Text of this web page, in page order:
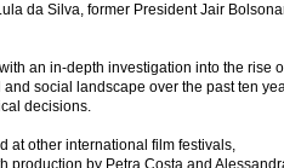
da Silva, former President Jair
an in-depth investigation into the rise
social landscape over the past ten
decisions.
at other international film festivals,
production by Petra Costa and